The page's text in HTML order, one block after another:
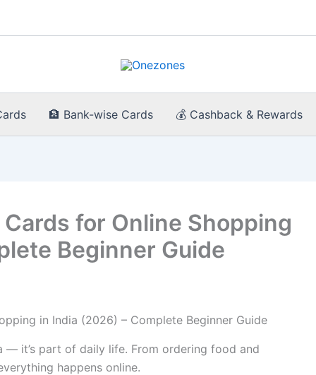
🏦 Bank-wise Cards 💰 Cashback & Rewards
for Online Shopping
Beginner Guide
— it’s part of daily life. From ordering food and
happens online.